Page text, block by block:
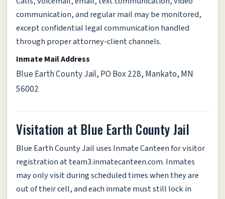
communication, and regular mail may be monitored,
except confidential legal communication handled
through proper attorney-client channels.
Inmate Mail Address
Blue Earth County Jail, PO Box 228, Mankato, MN
56002
Visitation at Blue Earth County Jail
Blue Earth County Jail uses Inmate Canteen for visitor
registration at team3.inmatecanteen.com. Inmates
may only visit during scheduled times when they are
out of their cell, and each inmate must still lock in